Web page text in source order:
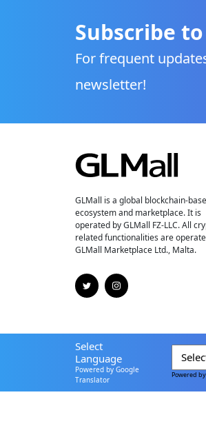
Subscribe
For frequent
newsletter!
GLMall is a global blockchain-
ecosystem and marketplace. It is
operated by GLMall FZ-LLC. All
related functionalities are
GLMall Marketplace Ltd., Malta.
Select
Language
Powered by Google
Translator
Powered by